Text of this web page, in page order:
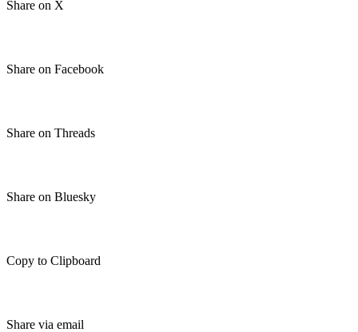
Share on X
Share on Facebook
Share on Threads
Share on Bluesky
Copy to Clipboard
Share via email